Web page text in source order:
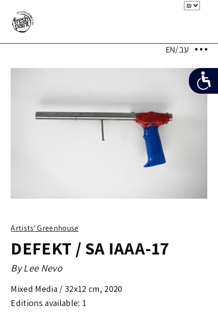
Artists' Greenhouse
DEFEKT / SA IAAA-17
ByLee Nevo
Mixed Media / 32x12 cm, 2020
Editions available: 1